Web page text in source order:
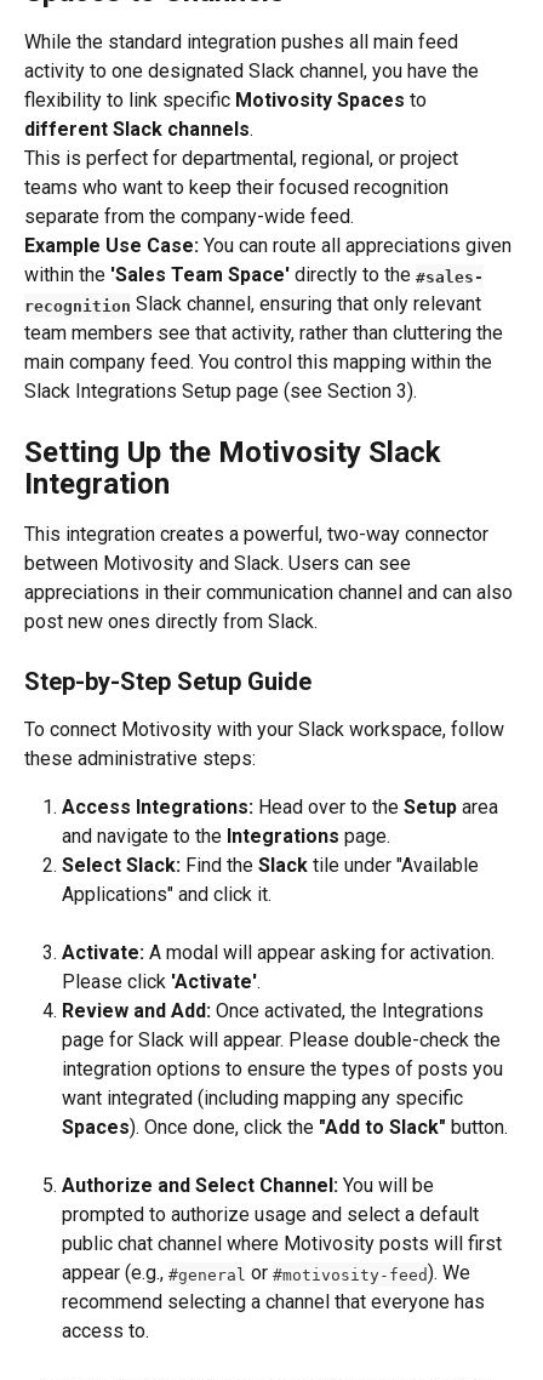
While the standard integration pushes all main feed
activity to one designated Slack channel, you have the
flexibility to link specific Motivosity Spaces to
different Slack channels.
This is perfect for departmental, regional, or project
teams who want to keep their focused recognition
separate from the company-wide feed.
Example Use Case: You can route all appreciations given
within the 'Sales Team Space' directly to the #sales-
recognition Slack channel, ensuring that only relevant
team members see that activity, rather than cluttering the
main company feed. You control this mapping within the
Slack Integrations Setup page (see Section 3).
Setting Up the Motivosity Slack
Integration
This integration creates a powerful, two-way connector
between Motivosity and Slack. Users can see
appreciations in their communication channel and can also
post new ones directly from Slack.
Step-by-Step Setup Guide
To connect Motivosity with your Slack workspace, follow
these administrative steps:
Access Integrations: Head over to the Setup area
and navigate to the Integrations page.
Select Slack: Find the Slack tile under "Available
Applications" and click it.
Activate: A modal will appear asking for activation.
Please click 'Activate'.
Review and Add: Once activated, the Integrations
page for Slack will appear. Please double-check the
integration options to ensure the types of posts you
want integrated (including mapping any specific
Spaces). Once done, click the "Add to Slack" button.
Authorize and Select Channel: You will be
prompted to authorize usage and select a default
public chat channel where Motivosity posts will first
appear (e.g., #general or #motivosity-feed). We
recommend selecting a channel that everyone has
access to.